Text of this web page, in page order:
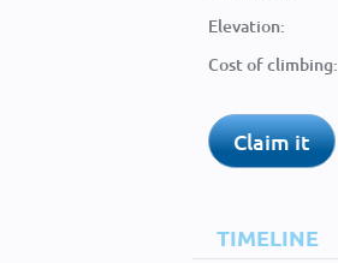
Elevation:
Cost of climbing:
Claim it
TIMELINE